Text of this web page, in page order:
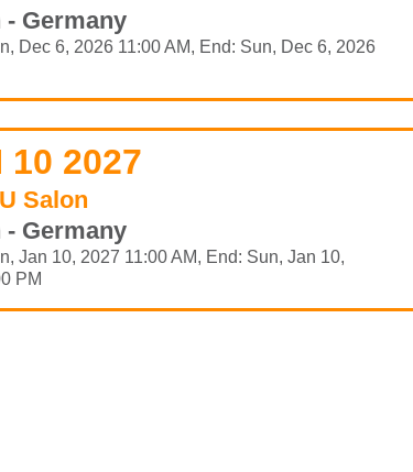
Germany
Dec 6, 2026 11:00 AM, End: Sun, Dec 6, 2026
10 2027
Salon
Germany
Jan 10, 2027 11:00 AM, End: Sun, Jan 10,
PM